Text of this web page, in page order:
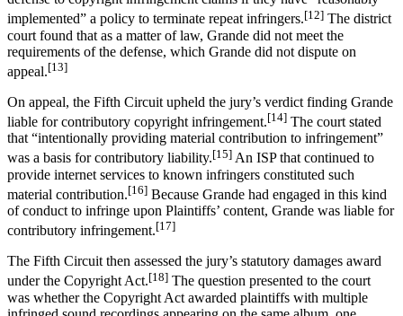
implemented” a policy to terminate repeat infringers.[12] The district
court found that as a matter of law, Grande did not meet the
requirements of the defense, which Grande did not dispute on
appeal.[13]
On appeal, the Fifth Circuit upheld the jury’s verdict finding Grande
liable for contributory copyright infringement.[14] The court stated
that “intentionally providing material contribution to infringement”
was a basis for contributory liability.[15] An ISP that continued to
provide internet services to known infringers constituted such
material contribution.[16] Because Grande had engaged in this kind
of conduct to infringe upon Plaintiffs’ content, Grande was liable for
contributory infringement.[17]
The Fifth Circuit then assessed the jury’s statutory damages award
under the Copyright Act.[18] The question presented to the court
was whether the Copyright Act awarded plaintiffs with multiple